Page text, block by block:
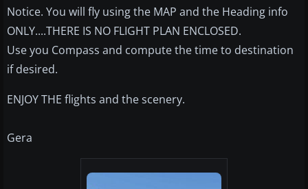
Notice. You will fly using the MAP and the Heading info
ONLY....THERE IS NO FLIGHT PLAN ENCLOSED.
Use you Compass and compute the time to destination
if desired.
ENJOY THE flights and the scenery.
Gera